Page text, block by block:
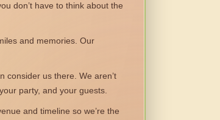
don’t have to think about the
and memories. Our
consider us there. We aren’t
party, and your guests.
and timeline so we’re the